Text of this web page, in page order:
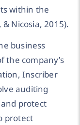
within the
Nicosia, 2015).
business
the company’s
Inscriber
auditing
protect
protect